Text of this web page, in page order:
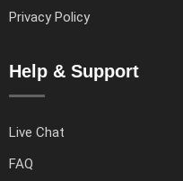
Privacy Policy
Help & Support
Live Chat
FAQ